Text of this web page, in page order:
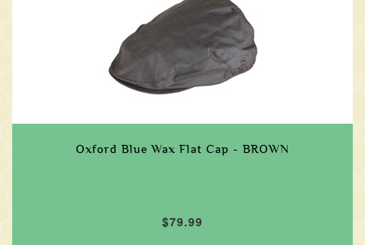
Oxford Blue Wax Flat Cap - BROWN
$79.99